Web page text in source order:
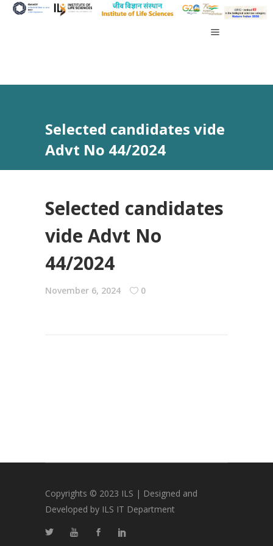
Selected candidates vide
Advt No 44/2024
Selected candidates
vide Advt No
44/2024
November 6, 2024 0
Copyrights © 2023 ILS | Designed and
Developed by ILS IT Department